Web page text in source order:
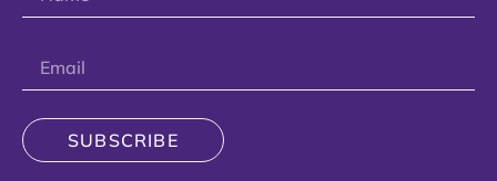
SUBSCRIBE